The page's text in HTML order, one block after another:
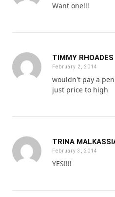
Want one!!!
TIMMY RHOADES
February 2, 2014
wouldn't pay a
just price to high
TRINA
February 3, 2014
YES!!!!